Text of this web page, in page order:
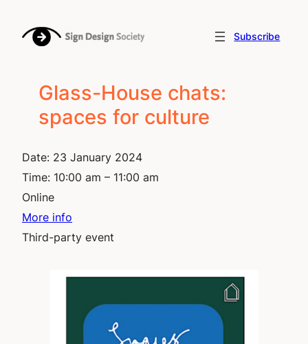
content
Subscribe
Glass-House chats:
spaces for culture
Date: 23 January 2024
Time: 10:00 am – 11:00 am
Online
More info
Third-party event